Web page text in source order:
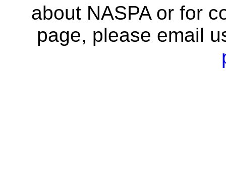
about NASPA or for
page, please email